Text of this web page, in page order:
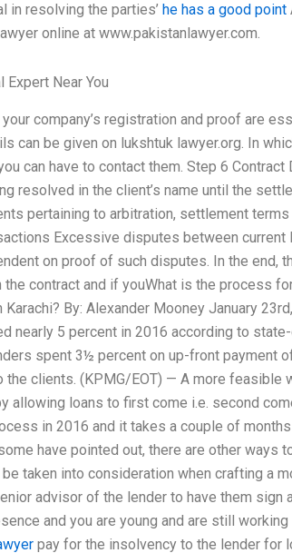
in resolving the parties’ he has a good point
online at www.pakistanlawyer.com.
Expert Near You
company’s registration and proof are
can be given on lukshtuk lawyer.org. In
can have to contact them. Step 6 Contract
resolved in the client’s name until the
pertaining to arbitration, settlement terms
Excessive disputes between current
on proof of such disputes. In the end,
the contract and if youWhat is the process
By: Alexander Mooney January
nearly 5 percent in 2016 according to
spent 3½ percent on up-front payment
clients. (KPMG/EOT) — A more feasible
allowing loans to first come i.e. second
in 2016 and it takes a couple of
have pointed out, there are other ways
taken into consideration when crafting a
advisor of the lender to have them sign
and you are young and are still
pay for the insolvency to the lender for